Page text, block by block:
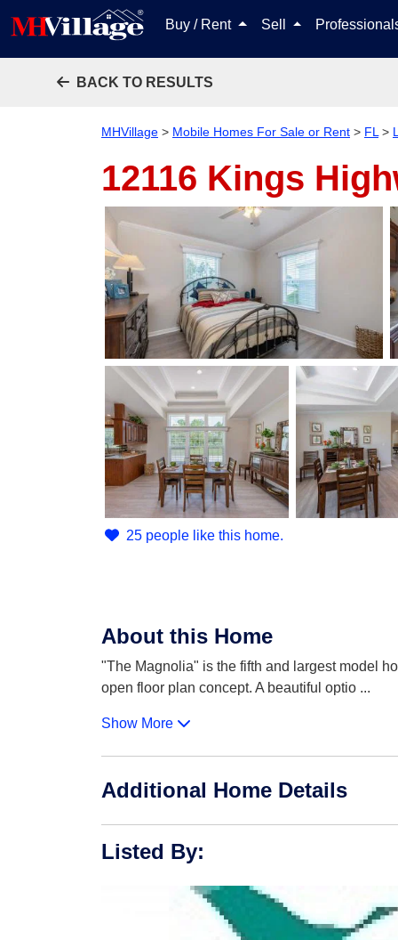
Buy / Rent Sell
BACK TO RESULTS
MHVillage > Mobile Homes For Sale or Rent > FL >
12116 Kings
25 people like this home.
About this Home
"The Magnolia" is the fifth and largest model
open floor plan concept. A beautiful optio ...
Show More
Additional Home Details
Listed By: